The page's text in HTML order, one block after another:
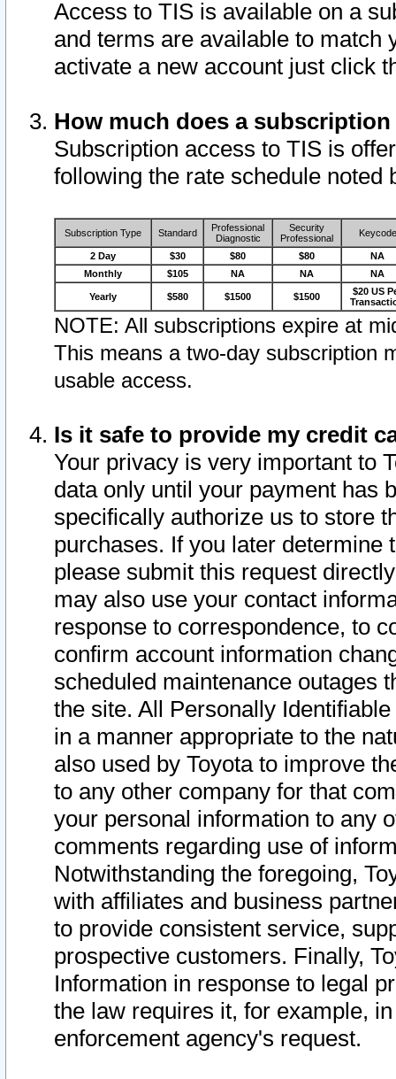
Access to TIS is available on a
and terms are available to match
activate a new account just click
How much does a
Subscription access to TIS is
following the rate schedule noted
Subscription Type Standard
Professional
Diagnostic
Security
Professional
Keycode
2 Day $30 $80 $80
NA
Monthly
$105 NA NA NA
Yearly $580 $1500 $1500
$20 US
NOTE: All subscriptions expire at
This means a two-day subscription
usable access.
Is it safe to provide my credit
Your privacy is very important to
data only until your payment has
specifically authorize us to store
purchases. If you later determine
please submit this request
may also use your contact
response to correspondence, to
confirm account information
scheduled maintenance outages
the site. All Personally
in a manner appropriate to the
also used by Toyota to improve
to any other company for that
your personal information to any
comments regarding use of
Notwithstanding the foregoing,
with affiliates and business
to provide consistent service,
prospective customers. Finally,
Information in response to legal
the law requires it, for example,
enforcement agency's request.